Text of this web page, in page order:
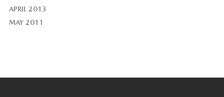
APRIL 2013
MAY 2011